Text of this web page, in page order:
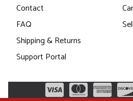
Contact
FAQ
Shipping & Returns
Support Portal